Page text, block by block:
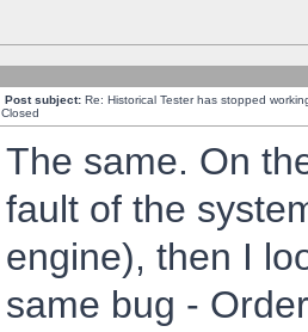
Post subject: Re: Historical Tester has stopped
Closed
The same. On
fault of the
engine), then I
same bug -